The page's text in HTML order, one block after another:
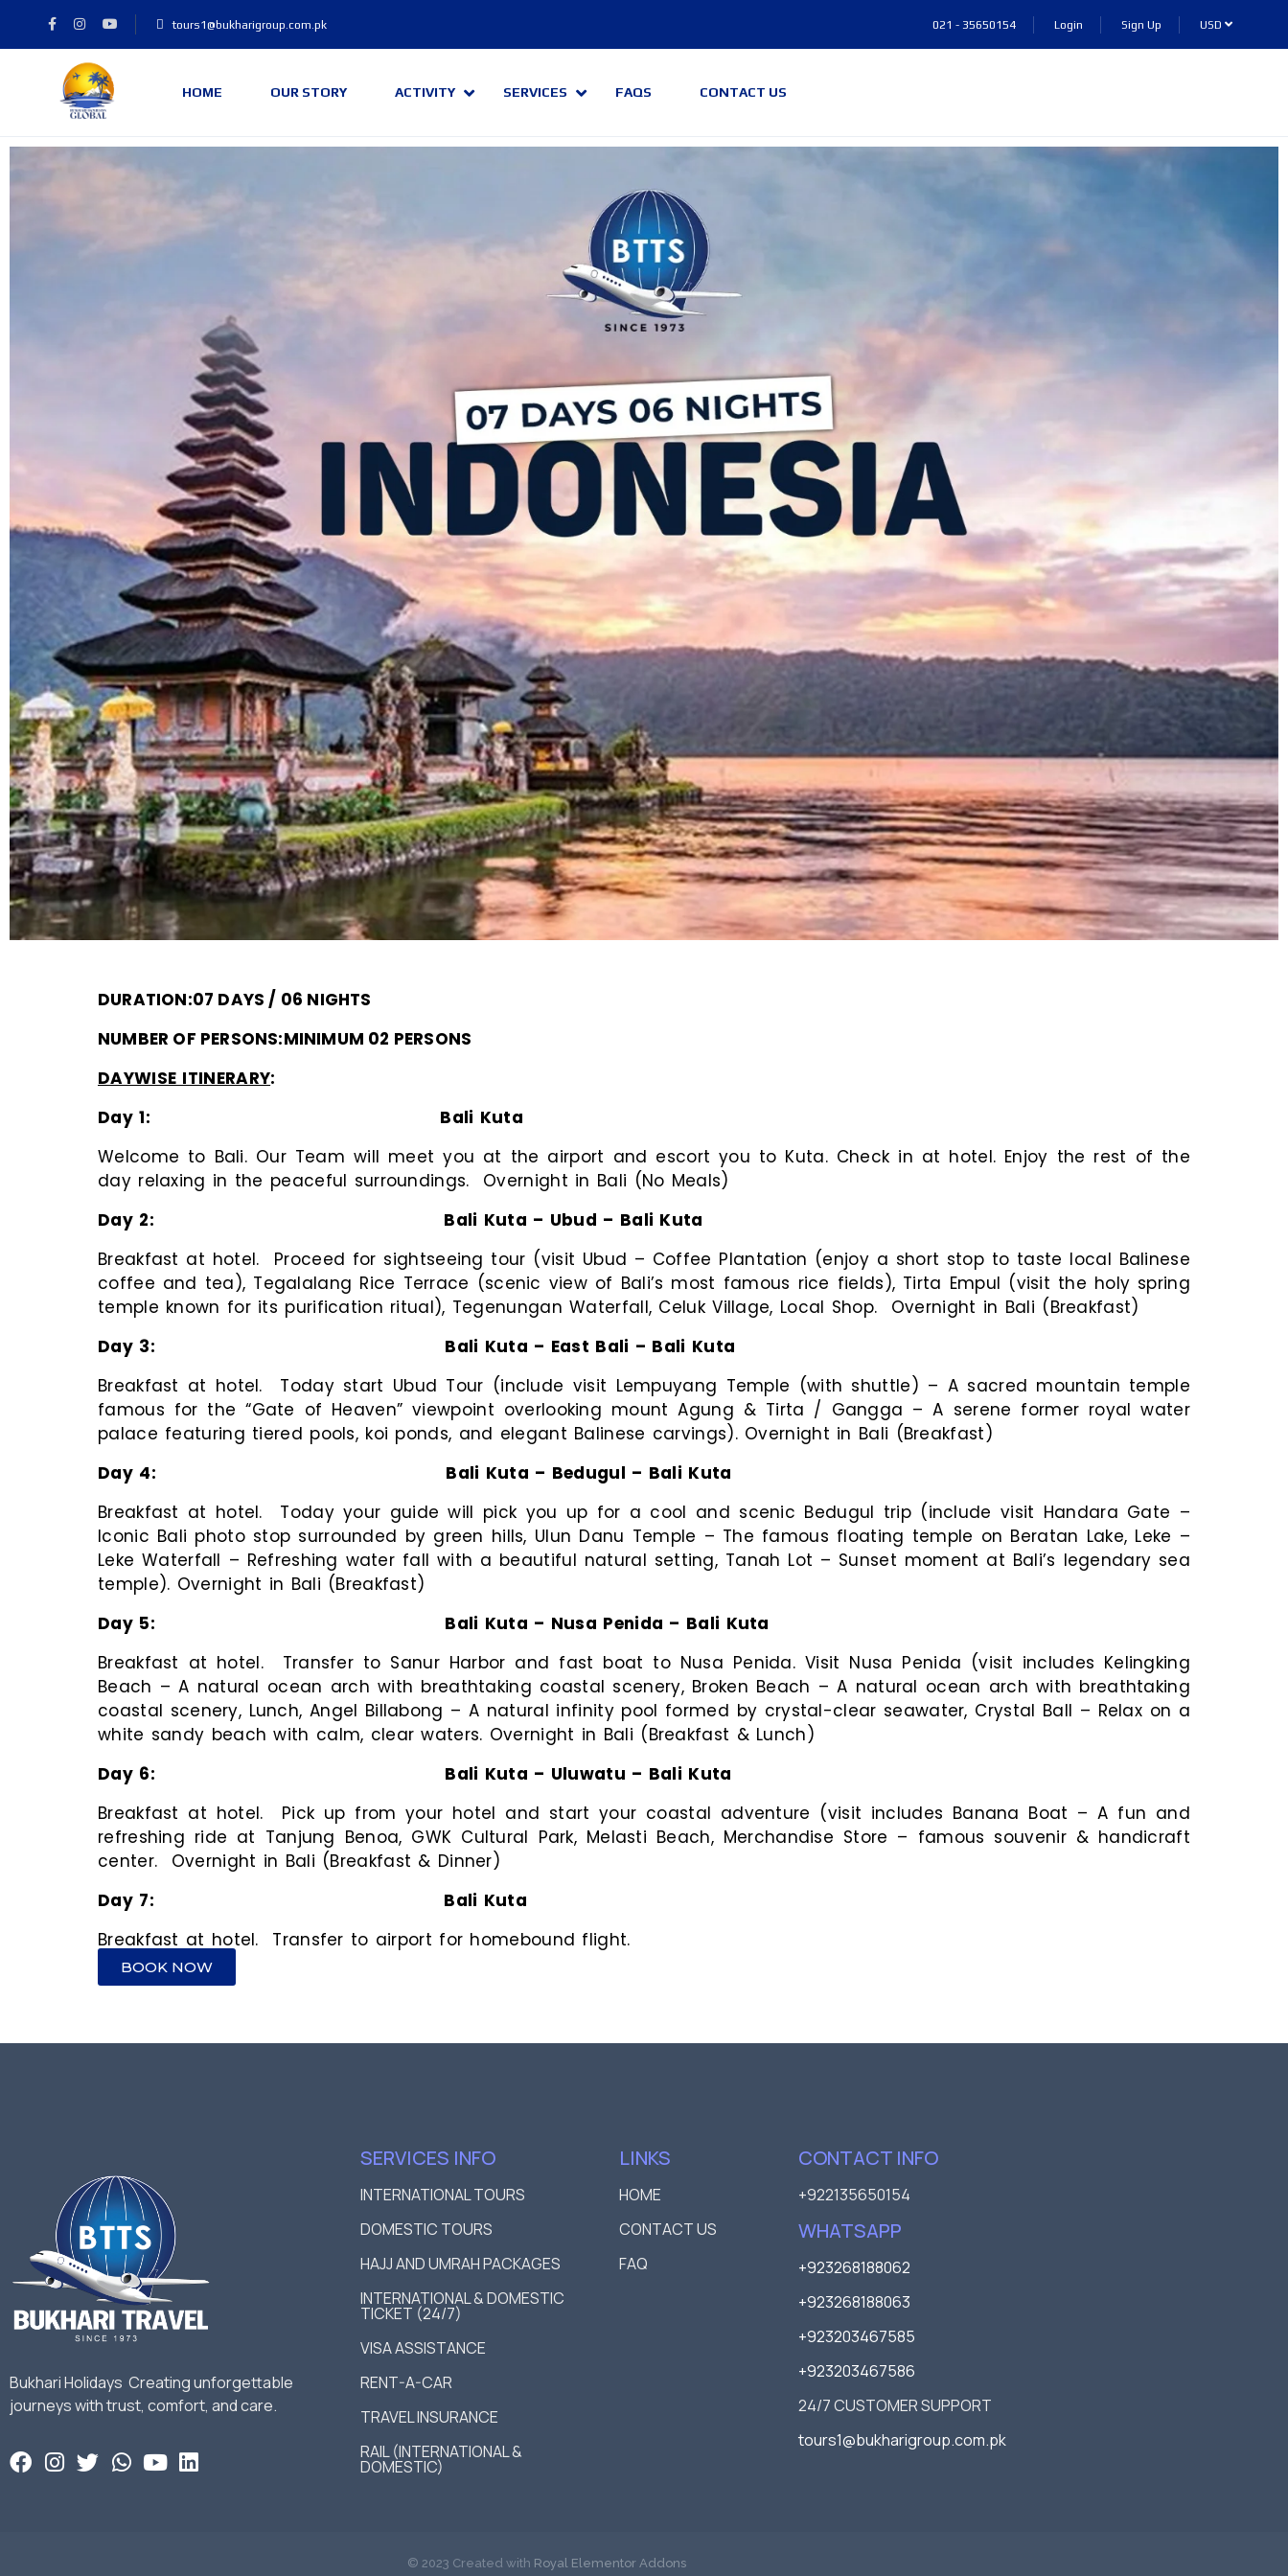
tours1@bukharigroup.com.pk 021 - 35650154 Login Sign Up USD
HOME OUR STORY ACTIVITY SERVICES FAQS CONTACT US
DURATION:07 DAYS / 06 NIGHTS
NUMBER OF PERSONS:MINIMUM 02 PERSONS
DAYWISE ITINERARY:
Day 1: Bali Kuta
Welcome to Bali. Our Team will meet you at the airport and escort you to Kuta. Check in at hotel. Enjoy the rest of the
day relaxing in the peaceful surroundings. Overnight in Bali (No Meals)
Day 2: Bali Kuta – Ubud – Bali Kuta
Breakfast at hotel. Proceed for sightseeing tour (visit Ubud – Coffee Plantation (enjoy a short stop to taste local Balinese
coffee and tea), Tegalalang Rice Terrace (scenic view of Bali’s most famous rice fields), Tirta Empul (visit the holy spring
temple known for its purification ritual), Tegenungan Waterfall, Celuk Village, Local Shop. Overnight in Bali (Breakfast)
Day 3: Bali Kuta – East Bali – Bali Kuta
Breakfast at hotel. Today start Ubud Tour (include visit Lempuyang Temple (with shuttle) – A sacred mountain temple
famous for the “Gate of Heaven” viewpoint overlooking mount Agung & Tirta / Gangga – A serene former royal water
palace featuring tiered pools, koi ponds, and elegant Balinese carvings). Overnight in Bali (Breakfast)
Day 4: Bali Kuta – Bedugul – Bali Kuta
Breakfast at hotel. Today your guide will pick you up for a cool and scenic Bedugul trip (include visit Handara Gate –
Iconic Bali photo stop surrounded by green hills, Ulun Danu Temple – The famous floating temple on Beratan Lake, Leke –
Leke Waterfall – Refreshing water fall with a beautiful natural setting, Tanah Lot – Sunset moment at Bali’s legendary sea
temple). Overnight in Bali (Breakfast)
Day 5: Bali Kuta – Nusa Penida – Bali Kuta
Breakfast at hotel. Transfer to Sanur Harbor and fast boat to Nusa Penida. Visit Nusa Penida (visit includes Kelingking
Beach – A natural ocean arch with breathtaking coastal scenery, Broken Beach – A natural ocean arch with breathtaking
coastal scenery, Lunch, Angel Billabong – A natural infinity pool formed by crystal-clear seawater, Crystal Ball – Relax on a
white sandy beach with calm, clear waters. Overnight in Bali (Breakfast & Lunch)
Day 6: Bali Kuta – Uluwatu – Bali Kuta
Breakfast at hotel. Pick up from your hotel and start your coastal adventure (visit includes Banana Boat – A fun and
refreshing ride at Tanjung Benoa, GWK Cultural Park, Melasti Beach, Merchandise Store – famous souvenir & handicraft
center. Overnight in Bali (Breakfast & Dinner)
Day 7: Bali Kuta
Breakfast at hotel. Transfer to airport for homebound flight.
BOOK NOW
Bukhari Holidays Creating unforgettable
journeys with trust, comfort, and care.
SERVICES INFO
INTERNATIONAL TOURS
DOMESTIC TOURS
HAJJ AND UMRAH PACKAGES
INTERNATIONAL & DOMESTIC
TICKET (24/7)
VISA ASSISTANCE
RENT-A-CAR
TRAVEL INSURANCE
RAIL (INTERNATIONAL &
DOMESTIC)
LINKS
HOME
CONTACT US
FAQ
CONTACT INFO
+922135650154
WHATSAPP
+923268188062
+923268188063
+923203467585
+923203467586
24/7 CUSTOMER SUPPORT
tours1@bukharigroup.com.pk
© 2023 Created with Royal Elementor Addons